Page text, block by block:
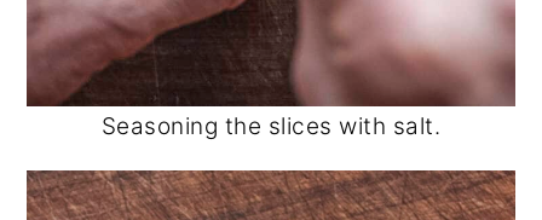
Seasoning the slices with salt.